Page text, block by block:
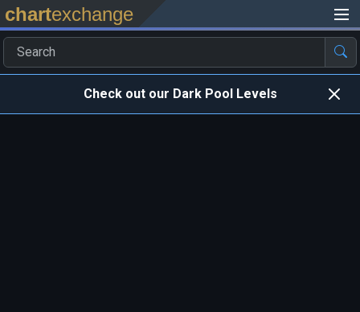
chartexchange
Check out our Dark Pool Levels